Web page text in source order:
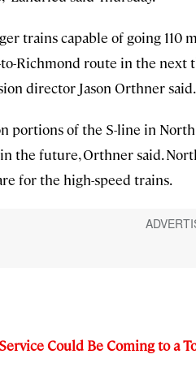
trains capable of going
Richmond route in the next
director Jason Orthner said.
portions of the S-line in
the future, Orthner said.
for the high-speed trains.
Could Be Coming to a